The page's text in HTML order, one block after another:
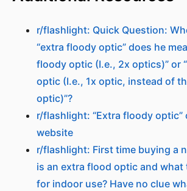
r/flashlight: Quick Question:
“extra floody optic” does he
floody optic (I.e., 2x optics)” or
optic (I.e., 1x optic, instead of
optic)”?
r/flashlight: “Extra floody optic”
website
r/flashlight: First time buying a
is an extra flood optic and
for indoor use? Have no clue